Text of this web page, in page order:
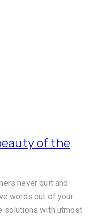
of the
never quit and
words out of your
solutions with utmost